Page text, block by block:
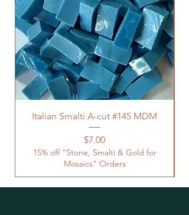
Italian Smalti A-cut #145 MDM
Price
$7.00
15% off "Stone, Smalti & Gold for
Mosaics" Orders